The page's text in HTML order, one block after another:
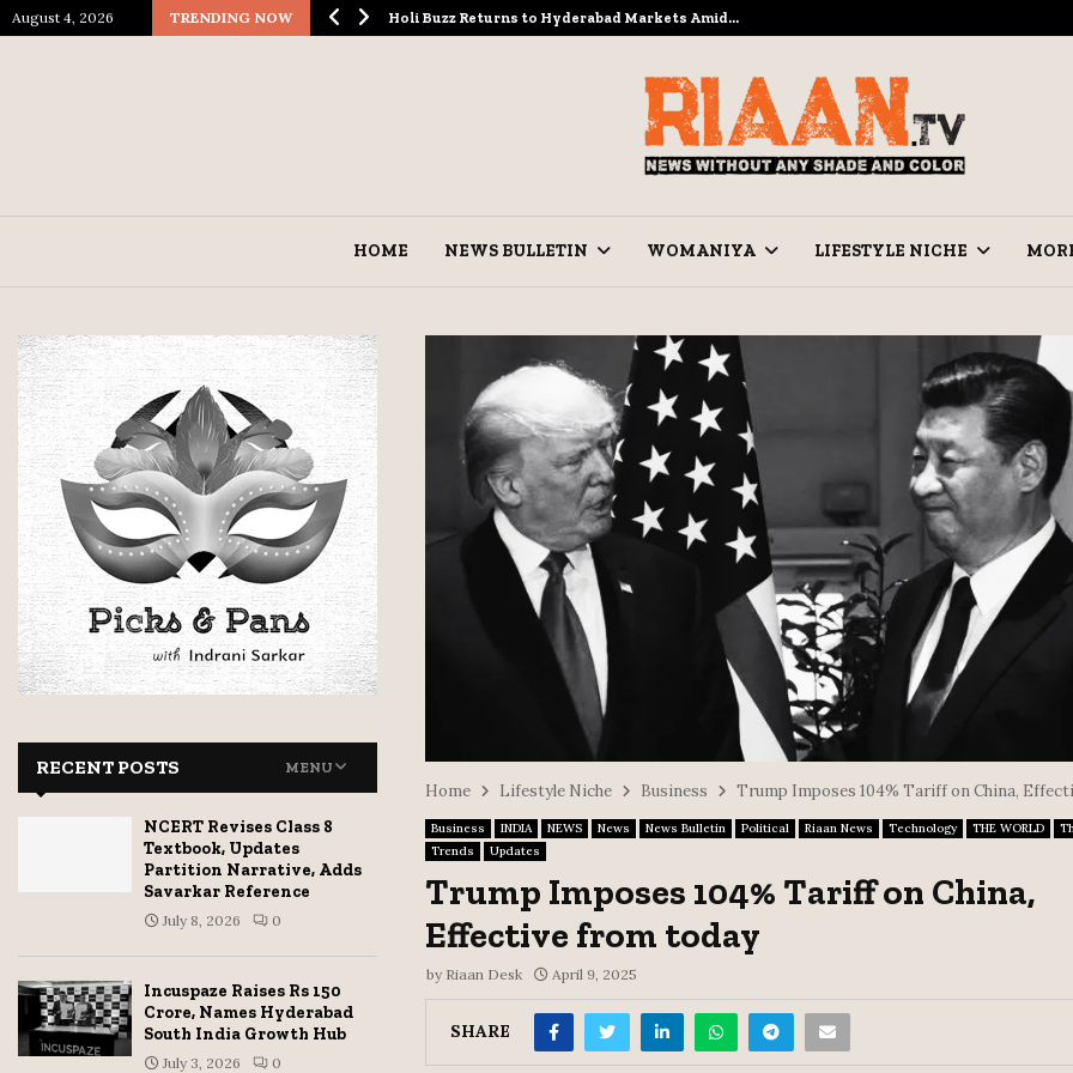
August 4, 2026 TRENDING NOW
Spectacle… Holi Buzz Returns to Hyderabad Markets Amid…
HOME NEWS BULLETIN WOMANIYA LIFESTYLE NICHE
Home Lifestyle Niche Business Trump Imposes 104% Tariff on China,
Business INDIA NEWS News News Bulletin Political Riaan News Technology THE WORLD
Trends
Updates
Trump Imposes 104% Tariff on China,
Effective from today
by Riaan Desk April 9, 2025
SHARE
RECENT POSTS MENU
NCERT Revises Class 8
Textbook, Updates
Partition Narrative, Adds
Savarkar Reference
July 8, 2026 0
Incuspaze Raises Rs 150
Crore, Names Hyderabad
South India Growth Hub
July 3, 2026 0